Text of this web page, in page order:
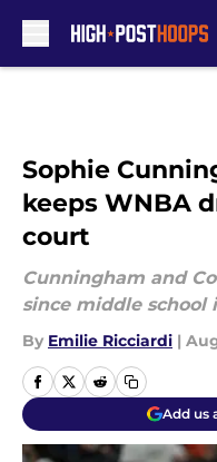
Sophie
keeps WNBA
court
Cunningham and
since middle school
By Emilie Ricciardi |
Add us